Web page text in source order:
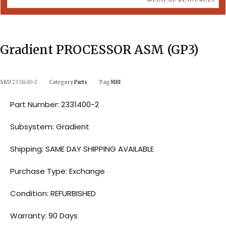
Gradient PROCESSOR ASM (GP3)
SKU2331400-2 CategoryParts TagMRI
Part Number: 2331400-2
Subsystem: Gradient
Shipping: SAME DAY SHIPPING AVAILABLE
Purchase Type: Exchange
Condition: REFURBISHED
Warranty: 90 Days